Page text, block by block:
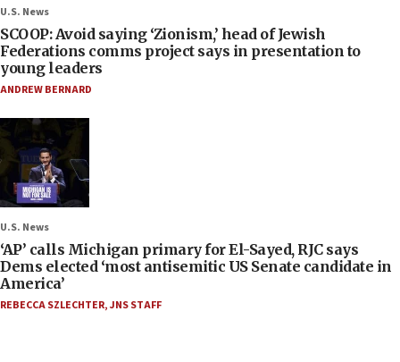
U.S. News
SCOOP: Avoid saying ‘Zionism,’ head of Jewish
Federations comms project says in presentation to
young leaders
ANDREW BERNARD
U.S. News
‘AP’ calls Michigan primary for El-Sayed, RJC says
Dems elected ‘most antisemitic US Senate candidate in
America’
REBECCA SZLECHTER,JNS STAFF